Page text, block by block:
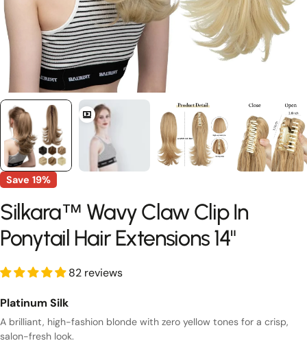
Save 19%
Silkara™ Wavy Claw Clip In
Ponytail Hair Extensions 14"
82 reviews
Platinum Silk
A brilliant, high-fashion blonde with zero yellow tones for a crisp,
salon-fresh look.